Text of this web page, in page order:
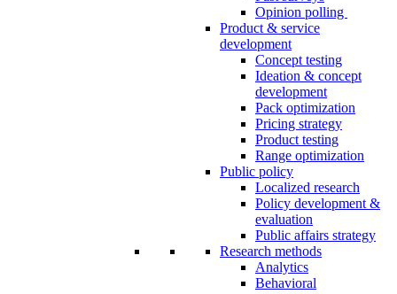
Opinion polling
Product & service
development
Concept testing
Ideation & concept
development
Pack optimization
Pricing strategy
Product testing
Range optimization
Public policy
Localized research
Policy development &
evaluation
Public affairs strategy
Research methods
Analytics
Behavioral